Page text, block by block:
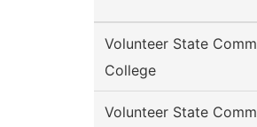
Volunteer State Comm
College
Volunteer State Comm